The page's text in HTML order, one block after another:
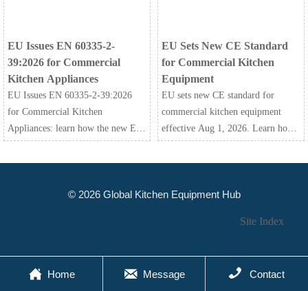
EU Issues EN 60335-2-
39:2026 for Commercial
Kitchen Appliances
EU Issues EN 60335-2-39:2026
for Commercial Kitchen
Appliances: learn how the new EU
certification, shipment risk, and
EU Sets New CE Standard
for Commercial Kitchen
Equipment
EU sets new CE standard for
commercial kitchen equipment
effective Aug 1, 2026. Learn how
impacts testing, documentation,
access.
© 2026 Global Kitchen Equipment Hub
Site Index
 Home  Message  Contact